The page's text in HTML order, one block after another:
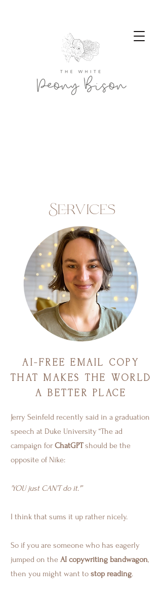
Services
AI-FREE EMAIL COPY
THAT MAKES THE WORLD
A BETTER PLACE
Jerry Seinfeld recently said in a graduation
speech at Duke University “The ad
campaign for ChatGPTshould be the
opposite of Nike:
'YOU just CAN’T do it.'”
I think that sums it up rather nicely.
So if you are someone who has eagerly
jumped on the AI copywriting bandwagon,
then you might want to stop reading.